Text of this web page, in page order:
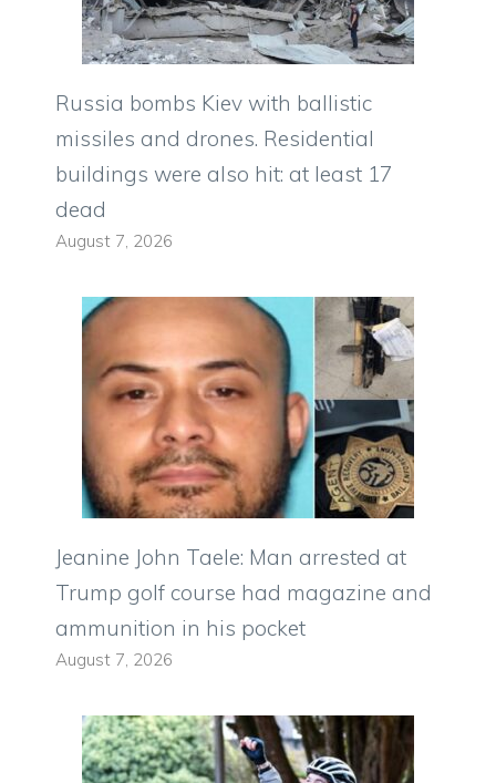
Russia bombs Kiev with ballistic
missiles and drones. Residential
buildings were also hit: at least 17
dead
August 7, 2026
Jeanine John Taele: Man arrested at
Trump golf course had magazine and
ammunition in his pocket
August 7, 2026